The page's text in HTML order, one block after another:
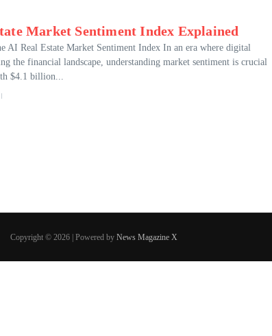
Market Sentiment Index Explained
AI Real Estate Market Sentiment Index In an era where digital
the financial landscape, understanding market sentiment is crucial
$4.1 billion...
Copyright © 2026 | Powered by News Magazine X